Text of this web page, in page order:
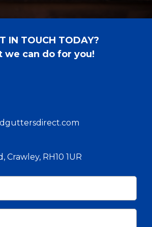
IN TOUCH TODAY?
we can do for you!
Crawley, RH10 1UR